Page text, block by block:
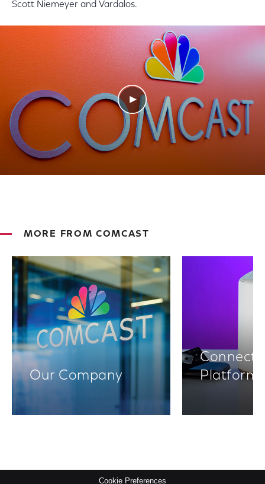
Scott Niemeyer and Vardalos.
Play Video
MORE FROM COMCAST
Our Company
Platforms
Cookie Preferences